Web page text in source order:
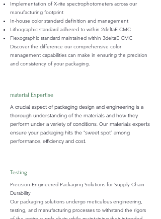
Implementation of X-rite spectrophotometers across our
manufacturing footprint
In-house color standard definition and management
Lithographic standard adhered to within 2deltaE CMC
Flexographic standard maintained within 3deltaE CMC
Discover the difference our comprehensive color
management capabilities can make in ensuring the precision
and consistency of your packaging.
material Expertise
A crucial aspect of packaging design and engineering is a
thorough understanding of the materials and how they
perform under a variety of conditions. Our materials experts
ensure your packaging hits the “sweet spot” among
performance, efficiency and cost.
Testing
Precision-Engineered Packaging Solutions for Supply Chain
Durability
Our packaging solutions undergo meticulous engineering,
testing, and manufacturing processes to withstand the rigors